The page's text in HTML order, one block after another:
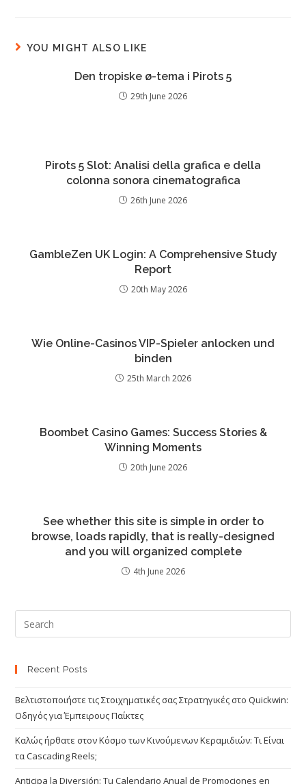
YOU MIGHT ALSO LIKE
Den tropiske ø-tema i Pirots 5
29th June 2026
Pirots 5 Slot: Analisi della grafica e della
colonna sonora cinematografica
26th June 2026
GambleZen UK Login: A Comprehensive Study
Report
20th May 2026
Wie Online-Casinos VIP-Spieler anlocken und
binden
25th March 2026
Boombet Casino Games: Success Stories &
Winning Moments
20th June 2026
See whether this site is simple in order to
browse, loads rapidly, that is really-designed
and you will organized complete
4th June 2026
Recent Posts
Βελτιστοποιήστε τις Στοιχηματικές σας Στρατηγικές στο Quickwin:
Οδηγός για Έμπειρους Παίκτες
Καλώς ήρθατε στον Κόσμο των Κινούμενων Κεραμιδιών: Τι Είναι
τα Cascading Reels;
Anticipa la Diversión: Tu Calendario Anual de Promociones en